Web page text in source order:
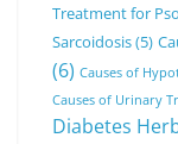
Treatment for
Sarcoidosis(5)
(6) Causes of
Causes of Urinary
Diabetes